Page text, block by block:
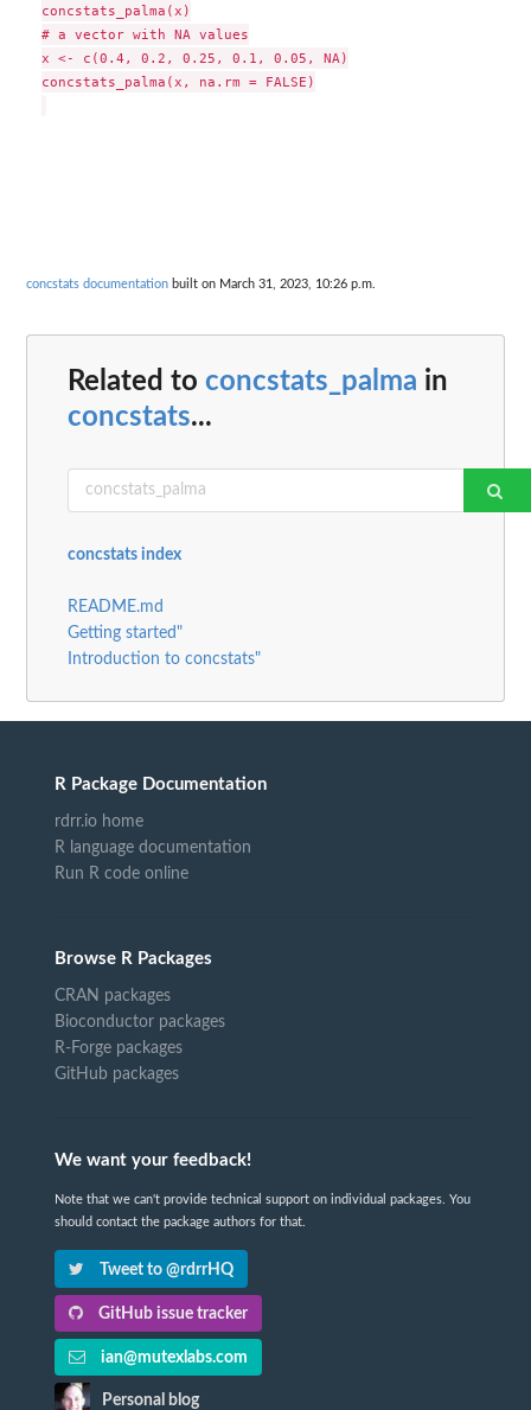
concstats_palma(x)
# a vector with NA values
x <- c(0.4, 0.2, 0.25, 0.1, 0.05, NA)
concstats_palma(x, na.rm = FALSE)
concstats documentation built on March 31, 2023, 10:26 p.m.
Related to concstats_palma in
concstats...
concstats index
README.md
Getting started"
Introduction to concstats"
R Package Documentation
rdrr.io home
R language documentation
Run R code online
Browse R Packages
CRAN packages
Bioconductor packages
R-Forge packages
GitHub packages
We want your feedback!
Note that we can't provide technical support on individual packages. You
should contact the package authors for that.
Tweet to @rdrrHQ
GitHub issue tracker
ian@mutexlabs.com
Personal blog